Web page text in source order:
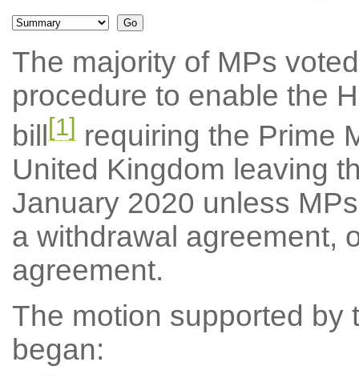
The majority of MPs
procedure to enable the
bill
[1]requiring the Prime
United Kingdom leaving
January 2020 unless
a withdrawal agreement,
agreement.
The motion supported by
began: